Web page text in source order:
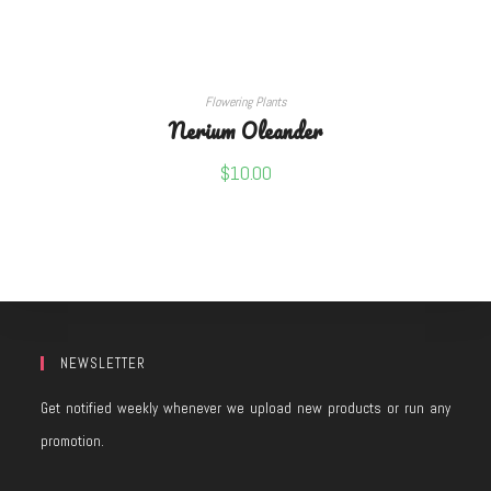
ADD TO CART
Flowering Plants
Nerium Oleander
$10.00
NEWSLETTER
Get notified weekly whenever we upload new products or run any
promotion.